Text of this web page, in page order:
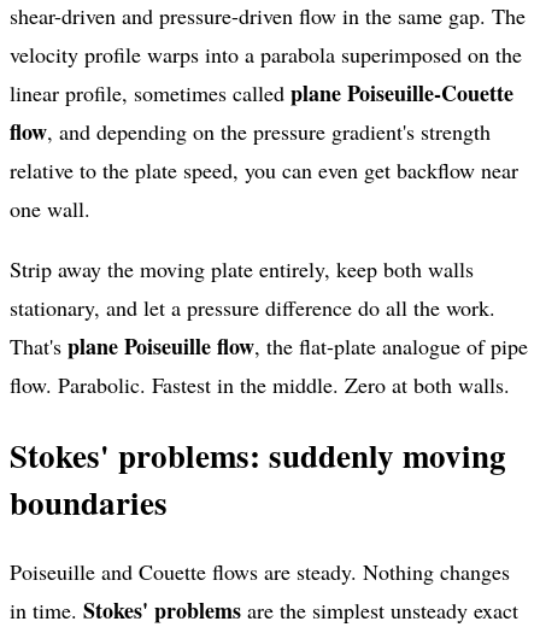
shear-driven and pressure-driven flow in the same gap. The
velocity profile warps into a parabola superimposed on the
linear profile, sometimes called plane Poiseuille-Couette
flow, and depending on the pressure gradient's strength
relative to the plate speed, you can even get backflow near
one wall.
Strip away the moving plate entirely, keep both walls
stationary, and let a pressure difference do all the work.
That's plane Poiseuille flow, the flat-plate analogue of pipe
flow. Parabolic. Fastest in the middle. Zero at both walls.
Stokes' problems: suddenly moving
boundaries
Poiseuille and Couette flows are steady. Nothing changes
in time. Stokes' problems are the simplest unsteady exact